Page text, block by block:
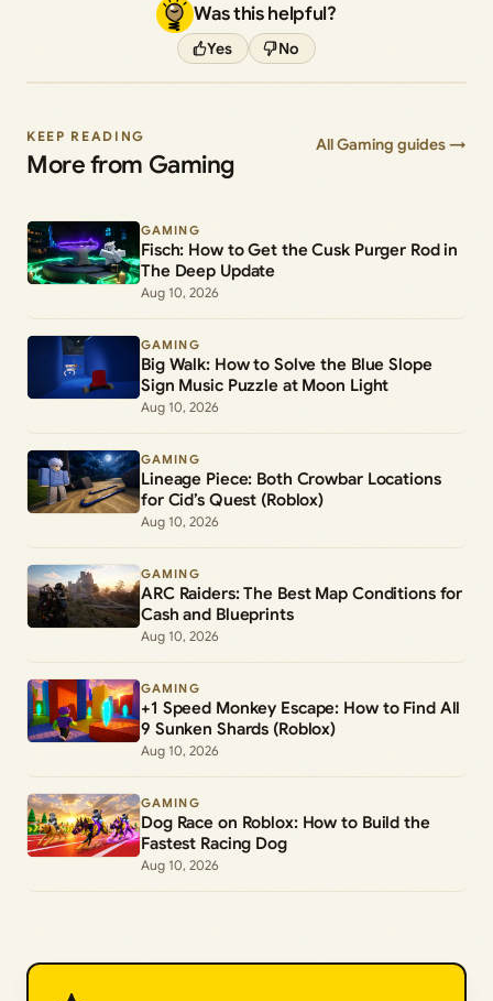
Was this helpful?
Yes No
KEEP READING
More from Gaming
All Gaming guides →
GAMING
Fisch: How to Get the Cusk Purger Rod in
The Deep Update
Aug 10, 2026
GAMING
Big Walk: How to Solve the Blue Slope
Sign Music Puzzle at Moon Light
Aug 10, 2026
GAMING
Lineage Piece: Both Crowbar Locations
for Cid’s Quest (Roblox)
Aug 10, 2026
GAMING
ARC Raiders: The Best Map Conditions for
Cash and Blueprints
Aug 10, 2026
GAMING
+1 Speed Monkey Escape: How to Find All
9 Sunken Shards (Roblox)
Aug 10, 2026
GAMING
Dog Race on Roblox: How to Build the
Fastest Racing Dog
Aug 10, 2026